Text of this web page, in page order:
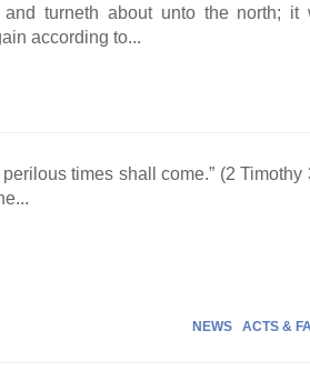
turneth about unto the north; it
according to...
times shall come.” (2 Timothy
NEWS ACTS &